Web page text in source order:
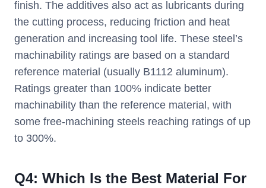
finish. The additives also act as lubricants during
the cutting process, reducing friction and heat
generation and increasing tool life. These steel’s
machinability ratings are based on a standard
reference material (usually B1112 aluminum).
Ratings greater than 100% indicate better
machinability than the reference material, with
some free-machining steels reaching ratings of up
to 300%.
Q4: Which Is the Best Material For